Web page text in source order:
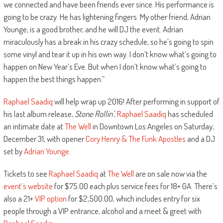
we connected and have been friends ever since. His performance is
going to be crazy. He has lightening fingers. My other friend, Adrian
Younge, is a good brother, and he will DJ the event. Adrian
miraculously has a break in his crazy schedule, so he’s going to spin
some vinyl and tear it up in his own way. I don’t know what’s going to
happen on New Year’s Eve. But when I don’t know what’s going to
happen the best things happen.”
Raphael Saadiqwill help wrap up 2016! After performing in support of
his last album release, Stone Rollin’,Raphael Saadiqhas scheduled
an intimate date atThe Wellin Downtown Los Angeles on Saturday,
December 31, with openerCory Henry & The Funk Apostles and a DJ
set byAdrian Younge
Tickets to seeRaphael Saadiq atThe Well are on sale now via the
event’s websitefor $75.00 each plus service fees for 18+ GA. There’s
also a 21+VIP optionfor $2,500.00, which includes entry for six
people through a VIP entrance, alcohol and a meet & greet with